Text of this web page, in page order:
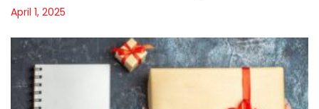
April 1, 2025